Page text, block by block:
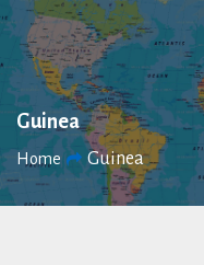
Guinea
Home Guinea